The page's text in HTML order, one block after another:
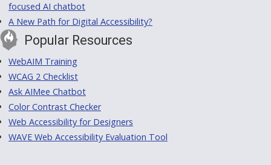
focused AI chatbot
A New Path for Digital Accessibility?
Popular Resources
WebAIM Training
WCAG 2 Checklist
Ask AIMee Chatbot
Color Contrast Checker
Web Accessibility for Designers
WAVE Web Accessibility Evaluation Tool